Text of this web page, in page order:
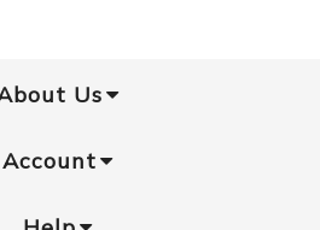
Us
Account